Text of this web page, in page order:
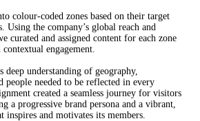
colour-coded zones based on their target
Using the company’s global reach and
curated and assigned content for each zone
engagement.
deep understanding of geography,
people needed to be reflected in every
created a seamless journey for visitors
a progressive brand persona and a vibrant,
inspires and motivates its members.